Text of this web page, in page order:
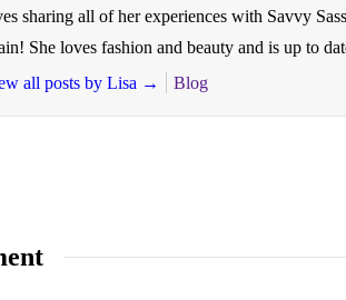
sharing all of her experiences with Savvy
She loves fashion and beauty and is up to
all posts by Lisa → Blog